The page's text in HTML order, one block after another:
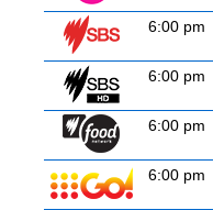
6:00 pm
6:00 pm
6:00 pm
6:00 pm